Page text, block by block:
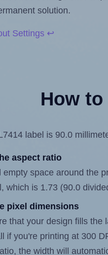
solution.
Settings ↩
How
label is 90.0
aspect ratio
empty space around the
which is 1.73 (90.0
pixel dimensions
that your design fills
if you're printing at 300
the width will